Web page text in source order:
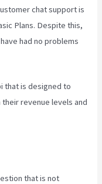
chat support is
Plans. Despite this,
had no problems
that is designed to
revenue levels and
that is not